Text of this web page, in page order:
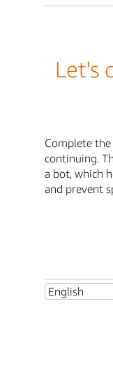
Let's
Complete
continuing.
a bot, which
and prevent